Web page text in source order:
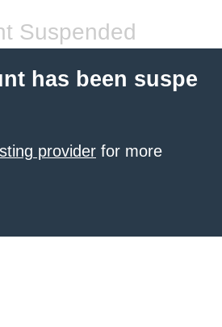
Suspended
has been suspe
provider for more